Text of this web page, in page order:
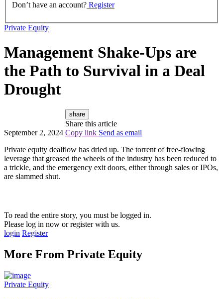
Don’t have an account? Register
Private Equity
Management Shake-Ups are
the Path to Survival in a Deal
Drought
September 2, 2024
share
Share this article
Copy link Send as email
Private equity dealflow has dried up. The torrent of free-flowing
leverage that greased the wheels of the industry has been reduced to
a trickle, and the emergency exit doors, either through sales or IPOs,
are slammed shut.
To read the entire story, you must be logged in.
Please log in now or register with us.
login Register
More From Private Equity
Private Equity